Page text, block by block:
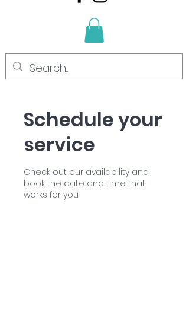
Schedule your
service
Check out our availability and
book the date and time that
works for you